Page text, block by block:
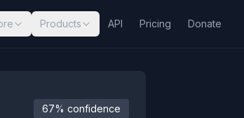
Products API Pricing Donate
67% confidence